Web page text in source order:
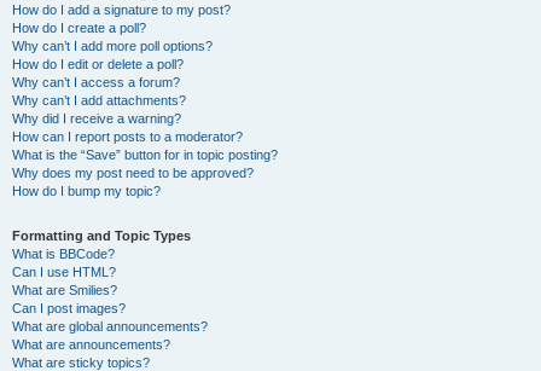
How do I add a signature to my post?
How do I create a poll?
Why can’t I add more poll options?
How do I edit or delete a poll?
Why can’t I access a forum?
Why can’t I add attachments?
Why did I receive a warning?
How can I report posts to a moderator?
What is the “Save” button for in topic posting?
Why does my post need to be approved?
How do I bump my topic?
Formatting and Topic Types
What is BBCode?
Can I use HTML?
What are Smilies?
Can I post images?
What are global announcements?
What are announcements?
What are sticky topics?